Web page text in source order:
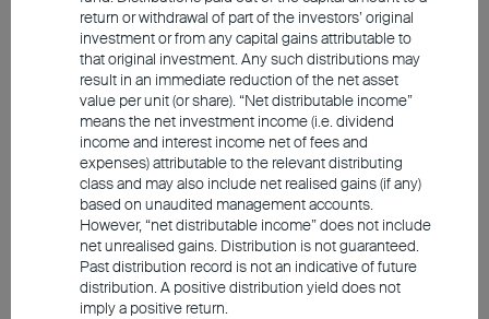
South Korean and Taiwanese
equities benefited from AI
technology
return or withdrawal of part of the investors’ original
investment or from any capital gains attributable to
that original investment. Any such distributions may
result in an immediate reduction of the net asset
value per unit (or share). “Net distributable income”
means the net investment income (i.e. dividend
income and interest income net of fees and
expenses) attributable to the relevant distributing
class and may also include net realised gains (if any)
based on unaudited management accounts.
However, “net distributable income” does not include
net unrealised gains. Distribution is not guaranteed.
Past distribution record is not an indicative of future
distribution. A positive distribution yield does not
imply a positive return.